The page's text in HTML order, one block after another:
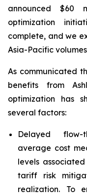
announced $60
optimization
complete, and we
Asia-Pacific
As communicated
benefits from
optimization has
several factors:
Delayed flow-
average cost
levels
tariff risk
realization. To